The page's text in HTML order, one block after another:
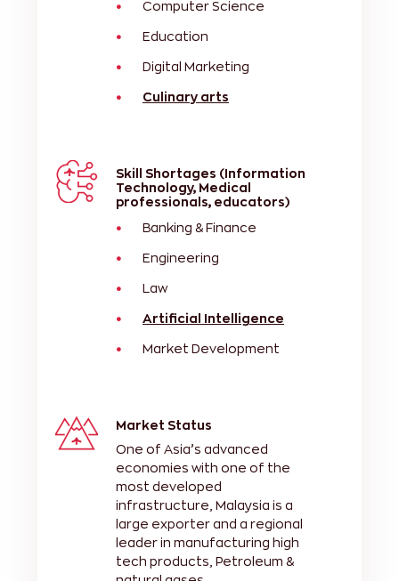
Computer Science
Education
Digital Marketing
Culinary arts
Skill Shortages (Information
Technology, Medical
professionals, educators)
Banking & Finance
Engineering
Law
Artificial Intelligence
Market Development
Market Status
One of Asia’s advanced
economies with one of the
most developed
infrastructure, Malaysia is a
large exporter and a regional
leader in manufacturing high
tech products, Petroleum &